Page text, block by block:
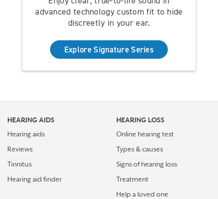
advanced technology custom fit to hide
discreetly in your ear.
Explore Signature Series
HEARING AIDS
Hearing aids
Reviews
Tinnitus
Hearing aid finder
HEARING LOSS
Online hearing test
Types & causes
Signs of hearing loss
Treatment
Help a loved one